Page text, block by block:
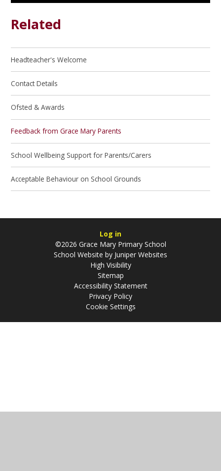
Related
Headteacher's Welcome
Contact Details
Ofsted & Awards
Feedback from Grace Mary Parents
School Wellbeing Support for Parents/Carers
Acceptable Behaviour on School Grounds
Log in
©2026 Grace Mary Primary School
School Website by Juniper Websites
High Visibility
Sitemap
Accessibility Statement
Privacy Policy
Cookie Settings